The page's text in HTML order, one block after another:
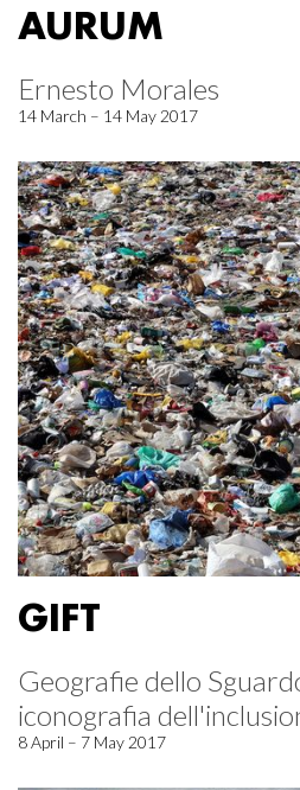
AURUM
Ernesto Morales
14 March – 14 May 2017
GIFT
Geografie dello
iconografia
8 April – 7 May 2017